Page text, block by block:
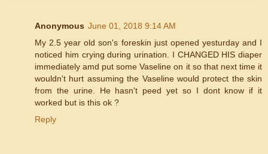
Anonymous June 01, 2018 9:14 AM
My 2.5 year old son's foreskin just opened yesturday and I
noticed him crying during urination. I CHANGED HIS diaper
immediately amd put some Vaseline on it so that next time it
wouldn't hurt assuming the Vaseline would protect the skin
from the urine. He hasn't peed yet so I dont know if it
worked but is this ok ?
Reply